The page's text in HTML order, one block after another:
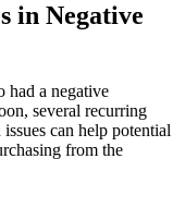
in Negative
had a negative
several recurring
can help potential
from the